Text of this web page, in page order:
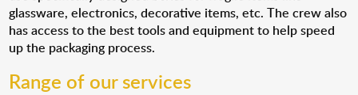
glassware, electronics, decorative items, etc. The crew also
has access to the best tools and equipment to help speed
up the packaging process.
Range of our services